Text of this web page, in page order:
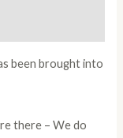
been brought into
there – We do